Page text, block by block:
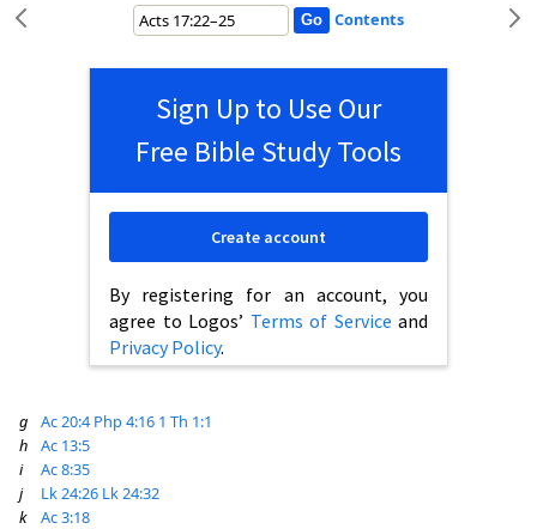
Contents
Sign Up to Use Our
Free Bible Study Tools
By registering for an account, you
agree to Logos’ Terms of Service and
Privacy Policy.
Create account
g Ac 20:4 Php 4:16 1 Th 1:1
h
Ac 13:5
i
Ac 8:35
j
Lk 24:26 Lk 24:32
k
Ac 3:18